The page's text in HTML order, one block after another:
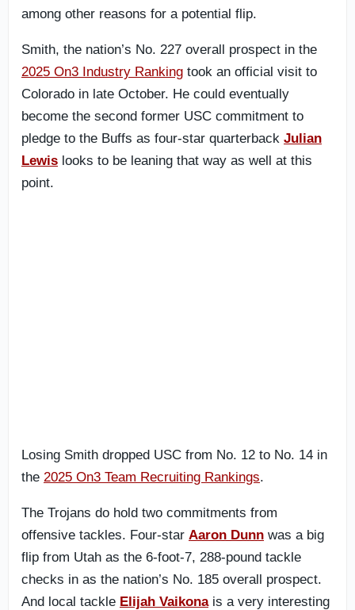
among other reasons for a potential flip.
Smith, the nation’s No. 227 overall prospect in the
2025 On3 Industry Ranking took an official visit to
Colorado in late October. He could eventually
become the second former USC commitment to
pledge to the Buffs as four-star quarterback Julian
Lewis looks to be leaning that way as well at this
point.
Losing Smith dropped USC from No. 12 to No. 14 in
the 2025 On3 Team Recruiting Rankings.
The Trojans do hold two commitments from
offensive tackles. Four-star Aaron Dunn was a big
flip from Utah as the 6-foot-7, 288-pound tackle
checks in as the nation’s No. 185 overall prospect.
And local tackle Elijah Vaikonais a very interesting